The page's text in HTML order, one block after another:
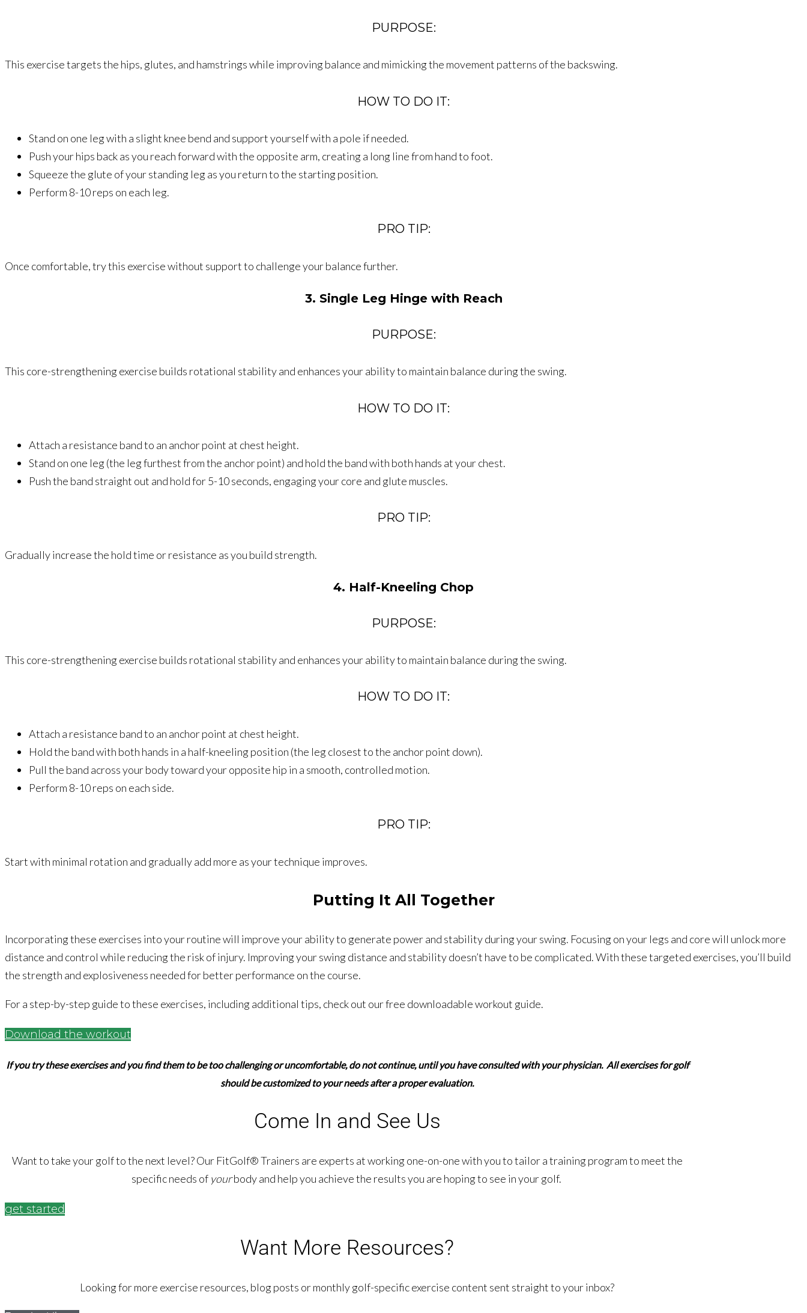
PURPOSE:
This exercise targets the hips, glutes, and hamstrings while improving balance and mimicking the movement patterns of the backswing.
HOW TO DO IT:
Stand on one leg with a slight knee bend and support yourself with a pole if needed.
Push your hips back as you reach forward with the opposite arm, creating a long line from hand to foot.
Squeeze the glute of your standing leg as you return to the starting position.
Perform 8-10 reps on each leg.
PRO TIP:
Once comfortable, try this exercise without support to challenge your balance further.
3. Single Leg Hinge with Reach
PURPOSE:
This core-strengthening exercise builds rotational stability and enhances your ability to maintain balance during the swing.
HOW TO DO IT:
Attach a resistance band to an anchor point at chest height.
Stand on one leg (the leg furthest from the anchor point) and hold the band with both hands at your chest.
Push the band straight out and hold for 5-10 seconds, engaging your core and glute muscles.
PRO TIP:
Gradually increase the hold time or resistance as you build strength.
4. Half-Kneeling Chop
PURPOSE:
This core-strengthening exercise builds rotational stability and enhances your ability to maintain balance during the swing.
HOW TO DO IT:
Attach a resistance band to an anchor point at chest height.
Hold the band with both hands in a half-kneeling position (the leg closest to the anchor point down).
Pull the band across your body toward your opposite hip in a smooth, controlled motion.
Perform 8-10 reps on each side.
PRO TIP:
Start with minimal rotation and gradually add more as your technique improves.
Putting It All Together
Incorporating these exercises into your routine will improve your ability to generate power and stability during your swing. Focusing on your legs and core will unlock more
distance and control while reducing the risk of injury. Improving your swing distance and stability doesn’t have to be complicated. With these targeted exercises, you’ll build
the strength and explosiveness needed for better performance on the course.
For a step-by-step guide to these exercises, including additional tips, check out our free downloadable workout guide.
Download the workout
If you try these exercises and you find them to be too challenging or uncomfortable,do not continue,until you have consulted with your physician. All exercises for golf
should be customized to your needs after a proper evaluation.
Come In and See Us
Want to take your golf to the next level? Our FitGolf® Trainers are experts at working one-on-one with you to tailor a training program to meet the
specific needs of yourbody and help you achieve the results you are hoping to see in your golf.
get started
Want More Resources?
Looking for more exercise resources, blog posts or monthly golf-specific exercise content sent straight to your inbox?